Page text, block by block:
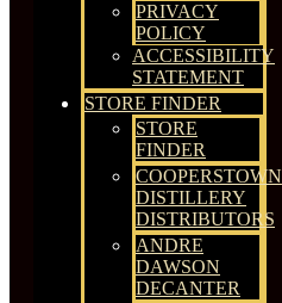
PRIVACY
POLICY
ACCESSIBILITY
STATEMENT
STORE FINDER
STORE
FINDER
COOPERSTOWN
DISTILLERY
DISTRIBUTORS
ANDRE
DAWSON
DECANTER